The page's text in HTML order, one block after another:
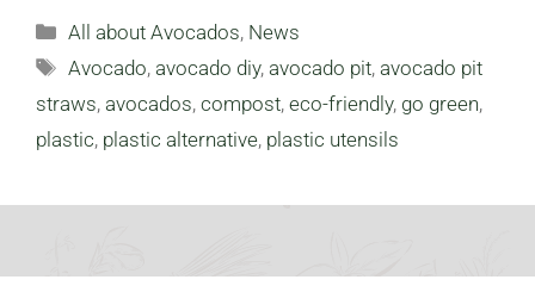
Categories
All about Avocados, News
Tags
Avocado,avocado diy,avocado pit,avocado pit
straws, avocados, compost, eco-friendly, go green,
plastic, plastic alternative, plastic utensils